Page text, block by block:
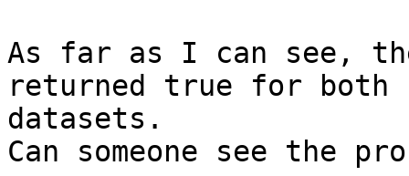
As far as I can see,
returned true for both
datasets.
Can someone see the